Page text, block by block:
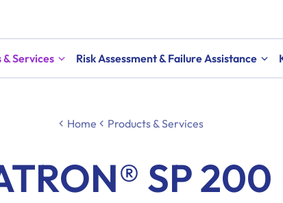
& Services Risk Assessment & Failure Assistance
Home Products & Services
SP 200